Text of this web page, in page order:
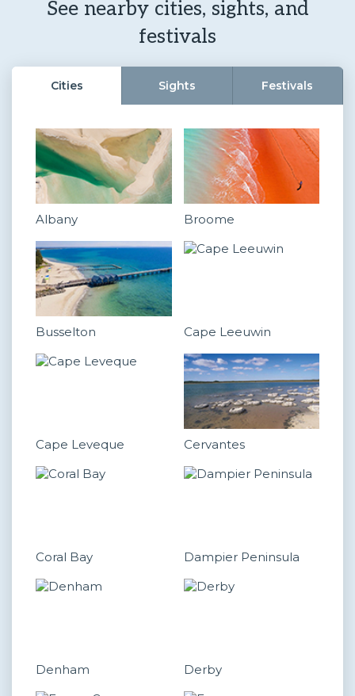
See nearby cities, sights, and
festivals
Cities Sights Festivals
Albany Broome
Busselton Cape Leeuwin
Cape Leveque Cervantes
Coral Bay Dampier Peninsula
Denham Derby